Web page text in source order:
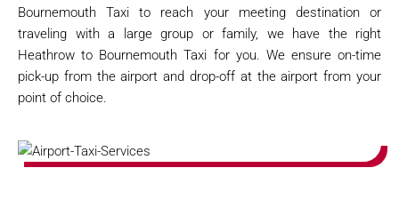
Bournemouth Taxi to reach your meeting destination or
traveling with a large group or family, we have the right
Heathrow to Bournemouth Taxi for you. We ensure on-time
pick-up from the airport and drop-off at the airport from your
point of choice.